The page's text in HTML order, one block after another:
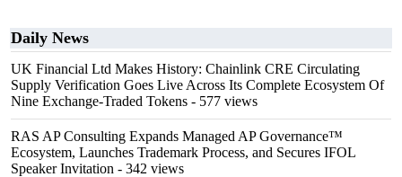
Daily News
UK Financial Ltd Makes History: Chainlink CRE Circulating
Supply Verification Goes Live Across Its Complete Ecosystem Of
Nine Exchange-Traded Tokens - 577 views
RAS AP Consulting Expands Managed AP Governance™
Ecosystem, Launches Trademark Process, and Secures IFOL
Speaker Invitation - 342 views